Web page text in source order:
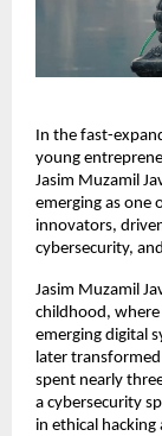
In the fast-
young
Jasim Muzamil
emerging as one
innovators,
cybersecurity,
Jasim Muzamil
childhood, where
emerging digital
later
spent nearly
a cybersecurity
in ethical